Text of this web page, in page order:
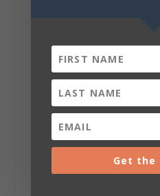
8 3
Lookout
Get the